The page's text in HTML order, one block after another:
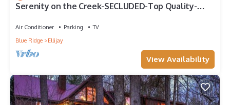
Serenity on the Creek-SECLUDED-Top Quality-
Air Conditioner Parking
TV
Blue Ridge
Ellijay
View Availability